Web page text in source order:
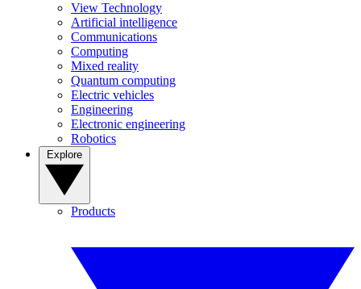
View Technology
Artificial intelligence
Communications
Computing
Mixed reality
Quantum computing
Electric vehicles
Engineering
Electronic engineering
Robotics
Products